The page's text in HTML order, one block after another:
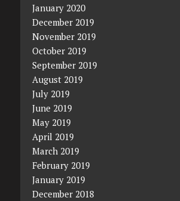
January 2020
December 2019
November 2019
October 2019
September 2019
August 2019
July 2019
June 2019
May 2019
April 2019
March 2019
February 2019
January 2019
December 2018